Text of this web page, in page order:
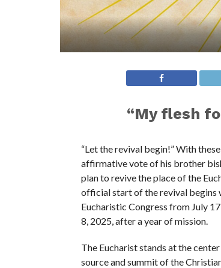
“My flesh
“Let the revival begin!” With
affirmative vote of his brother
plan to revive the place of the
official start of the revival begins
Eucharistic Congress from July
8, 2025, after a year of mission.
The Eucharist stands at the
source and summit of the